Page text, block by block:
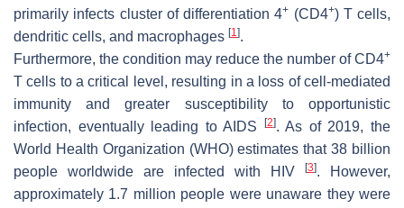
primarily infects cluster of differentiation 4+ (CD4+) T cells,
dendritic cells, and macrophages [1].
Furthermore, the condition may reduce the number of CD4+
T cells to a critical level, resulting in a loss of cell-mediated
immunity and greater susceptibility to opportunistic
infection, eventually leading to AIDS
[2]. As of 2019, the
World Health Organization (WHO) estimates that 38 billion
people worldwide are infected with HIV
[3]. However,
approximately 1.7 million people were unaware they were